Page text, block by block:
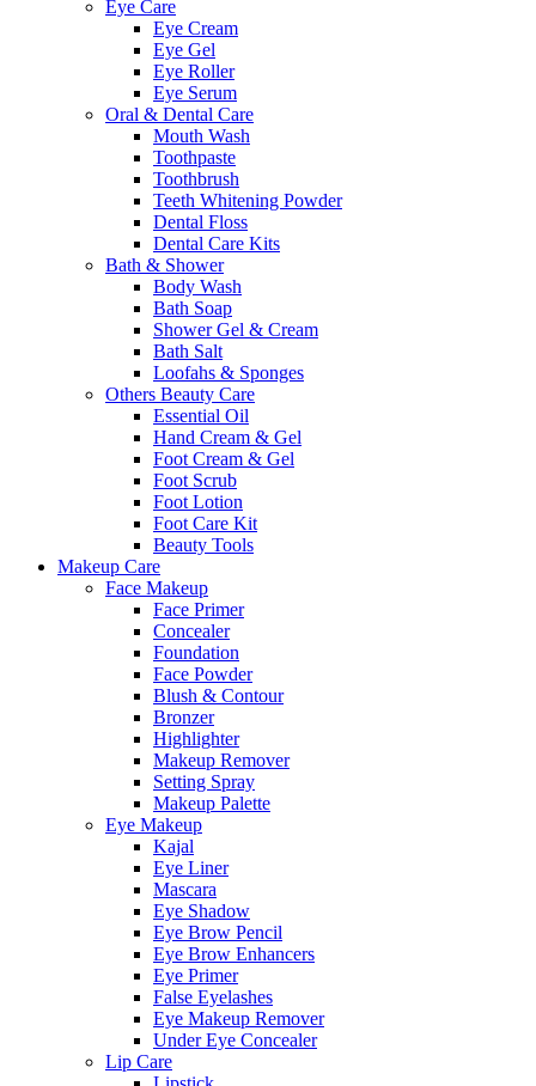
Eye Care
Eye Cream
Eye Gel
Eye Roller
Eye Serum
Oral & Dental Care
Mouth Wash
Toothpaste
Toothbrush
Teeth Whitening Powder
Dental Floss
Dental Care Kits
Bath & Shower
Body Wash
Bath Soap
Shower Gel & Cream
Bath Salt
Loofahs & Sponges
Others Beauty Care
Essential Oil
Hand Cream & Gel
Foot Cream & Gel
Foot Scrub
Foot Lotion
Foot Care Kit
Beauty Tools
Makeup Care
Face Makeup
Face Primer
Concealer
Foundation
Face Powder
Blush & Contour
Bronzer
Highlighter
Makeup Remover
Setting Spray
Makeup Palette
Eye Makeup
Kajal
Eye Liner
Mascara
Eye Shadow
Eye Brow Pencil
Eye Brow Enhancers
Eye Primer
False Eyelashes
Eye Makeup Remover
Under Eye Concealer
Lip Care